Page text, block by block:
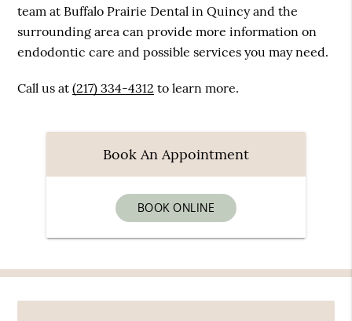
team at Buffalo Prairie Dental in Quincy and the
surrounding area can provide more information on
endodontic care and possible services you may need.
Call us at(217) 334-4312 to learn more.
Book An Appointment
BOOK ONLINE